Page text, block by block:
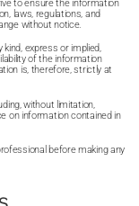
to ensure the information
laws, regulations, and
without notice.
express or implied,
of the information
is, therefore, strictly at
without limitation,
on information contained in
before making any